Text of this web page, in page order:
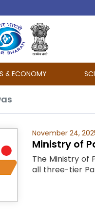
& ECONOMY
November 24,
Ministry of
The Ministry of
all three-tier